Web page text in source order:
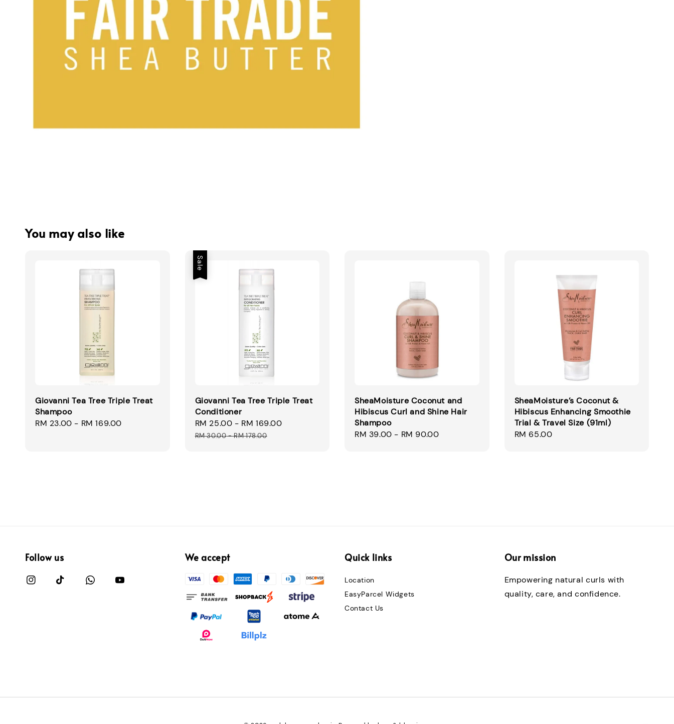
You may also like
Giovanni Tea Tree Triple Treat
Shampoo
Regular
RM 23.00 - RM 169.00
Sale
Giovanni Tea Tree Triple Treat
Conditioner
Sale
price
RM 25.00 - RM 169.00
RM 30.00-RM 178.00
SheaMoisture Coconut and
Hibiscus Curl and Shine Hair
Shampoo
Regular
RM 39.00 - RM 90.00
SheaMoisture’s Coconut &
Hibiscus Enhancing Smoothie
Trial & Travel Size (91ml)
Regular
RM 65.00
Follow us We accept Quick links
Location
EasyParcel Widgets
Contact Us
Our mission
Empowering natural curls with
quality, care, and confidence.